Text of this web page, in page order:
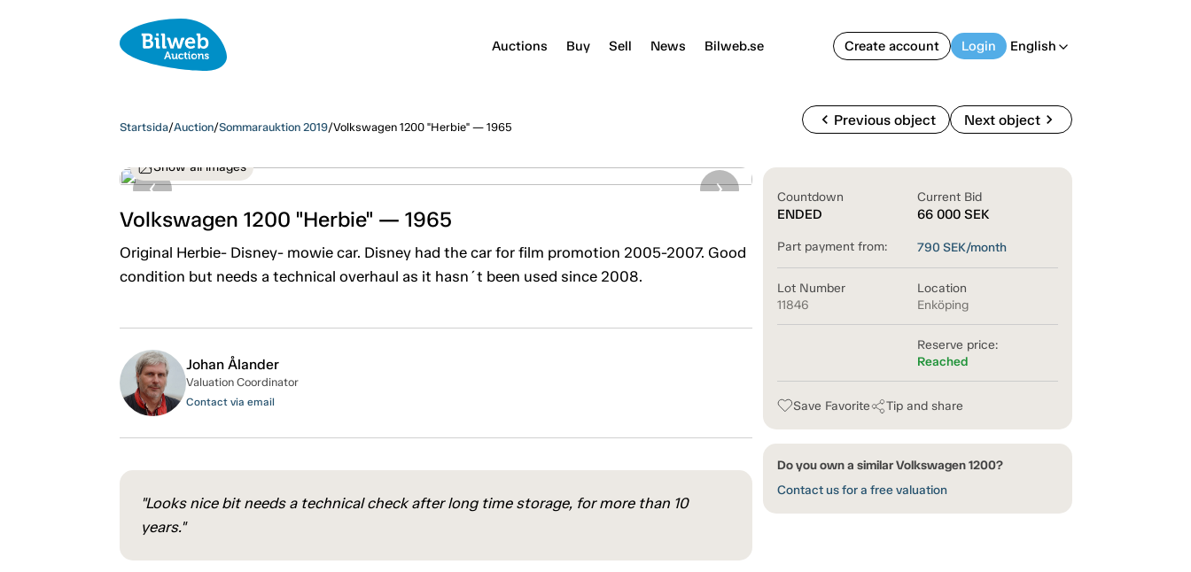
Auctions Buy Sell News Bilweb.se Create account Login English arrow_back_ios
Startsida/Auction/Sommarauktion 2019/Volkswagen 1200 "Herbie" — 1965 chevron_left Previous object Next objectchevron_right
Show all images
Volkswagen 1200 "Herbie" — 1965
Original Herbie- Disney- mowie car. Disney had the car for film promotion 2005-2007. Good
condition but needs a technical overhaul as it hasn´t been used since 2008.
Countdown
ENDED
Current Bid
66 000 SEK
Part payment from: 790 SEK/month
Lot Number
11846
Location
Enköping
Reserve price:
Reached
Save Favorite Tip and share
Do you own a similar Volkswagen 1200?
Contact us for a free valuation
Johan Ålander
Valuation Coordinator
Contact via email
"Looks nice bit needs a technical check after long time storage, for more than 10
years."